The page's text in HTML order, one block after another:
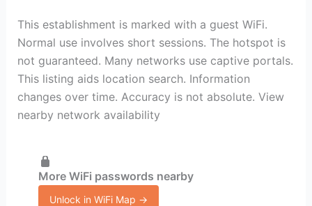
This establishment is marked with a guest WiFi.
Normal use involves short sessions. The hotspot is
not guaranteed. Many networks use captive portals.
This listing aids location search. Information
changes over time. Accuracy is not absolute. View
nearby network availability
More WiFi passwords nearby
Unlock in WiFi Map →